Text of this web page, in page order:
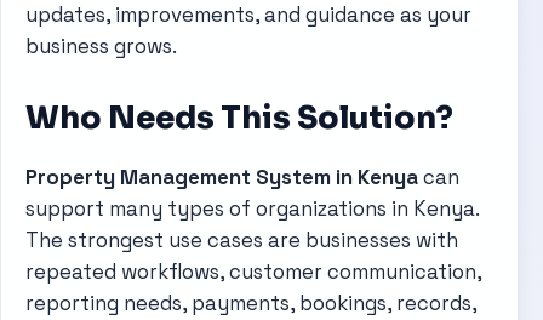
updates, improvements, and guidance as your
business grows.
Who Needs This Solution?
Property Management System in Kenyacan
support many types of organizations in Kenya.
The strongest use cases are businesses with
repeated workflows, customer communication,
reporting needs, payments, bookings, records,